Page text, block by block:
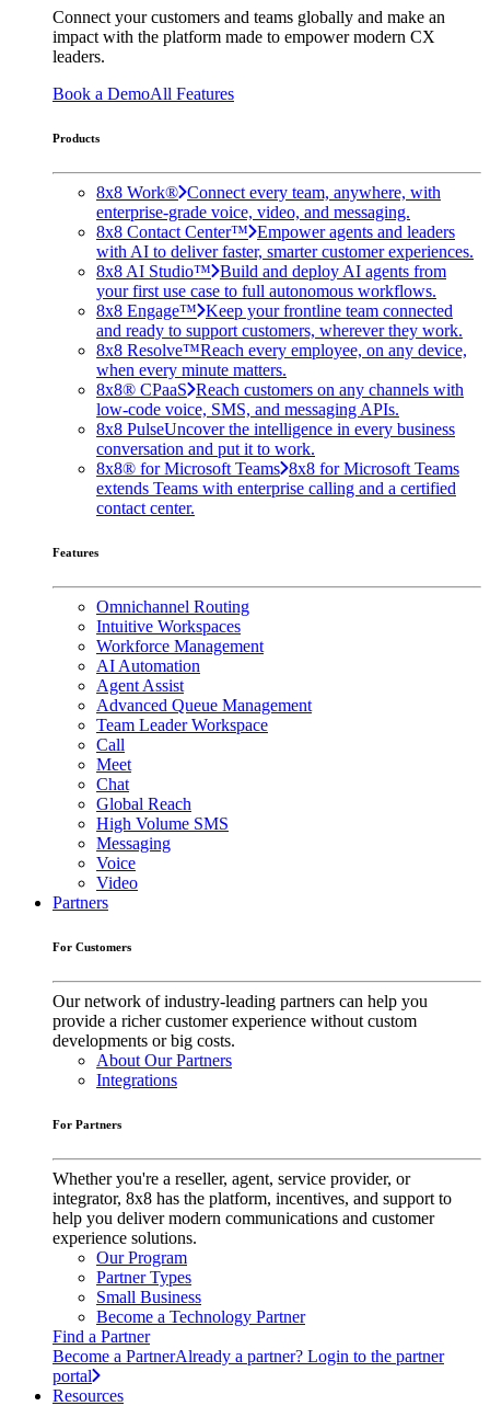
Connect your customers and teams globally and make an
impact with the platform made to empower modern CX
leaders.
Book a DemoAll Features
Products
8x8 Work® Connect every team, anywhere, with
enterprise-grade voice, video, and messaging.
8x8 Contact Center™ Empower agents and leaders
with AI to deliver faster, smarter customer experiences.
8x8 AI Studio™ Build and deploy AI agents from
your first use case to full autonomous workflows.
8x8 Engage™ Keep your frontline team connected
and ready to support customers, wherever they work.
8x8 Resolve™Reach every employee, on any device,
when every minute matters.
8x8® CPaaS Reach customers on any channels with
low-code voice, SMS, and messaging APIs.
8x8 PulseUncover the intelligence in every business
conversation and put it to work.
8x8® for Microsoft Teams 8x8 for Microsoft Teams
extends Teams with enterprise calling and a certified
contact center.
Features
Omnichannel Routing
Intuitive Workspaces
Workforce Management
AI Automation
Agent Assist
Advanced Queue Management
Team Leader Workspace
Call
Meet
Chat
Global Reach
High Volume SMS
Messaging
Voice
Video
Partners
For Customers
Our network of industry-leading partners can help you
provide a richer customer experience without custom
developments or big costs.
About Our Partners
Integrations
For Partners
Whether you're a reseller, agent, service provider, or
integrator, 8x8 has the platform, incentives, and support to
help you deliver modern communications and customer
experience solutions.
Our Program
Partner Types
Small Business
Become a Technology Partner
Find a Partner
Become a PartnerAlready a partner? Login to the partner
portal
Resources